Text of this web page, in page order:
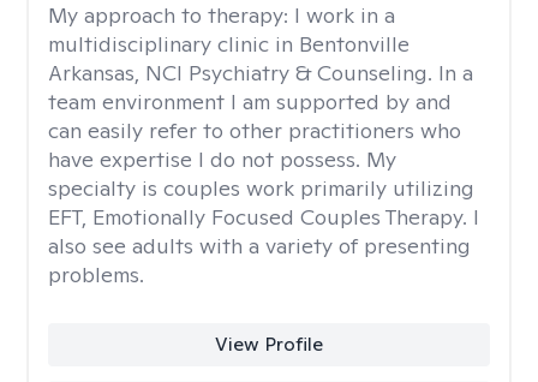
My approach to therapy: I work in a
multidisciplinary clinic in Bentonville
Arkansas, NCI Psychiatry & Counseling. In a
team environment I am supported by and
can easily refer to other practitioners who
have expertise I do not possess. My
specialty is couples work primarily utilizing
EFT, Emotionally Focused Couples Therapy. I
also see adults with a variety of presenting
problems.
View Profile